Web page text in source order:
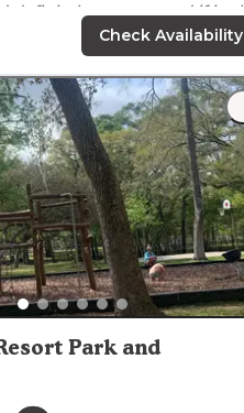
definitely recommend if in
game room, dog park,
and more to come!"
Check Availability
Park and